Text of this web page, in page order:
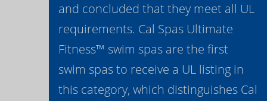
and concluded that they meet all UL
requirements. Cal Spas Ultimate
Fitness™ swim spas are the first
swim spas to receive a UL listing in
this category, which distinguishes Cal